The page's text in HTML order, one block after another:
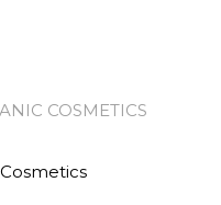
COSMETICS